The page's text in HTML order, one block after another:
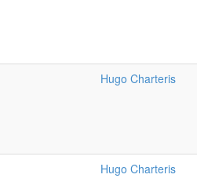
Hugo Charteris
Hugo Charteris